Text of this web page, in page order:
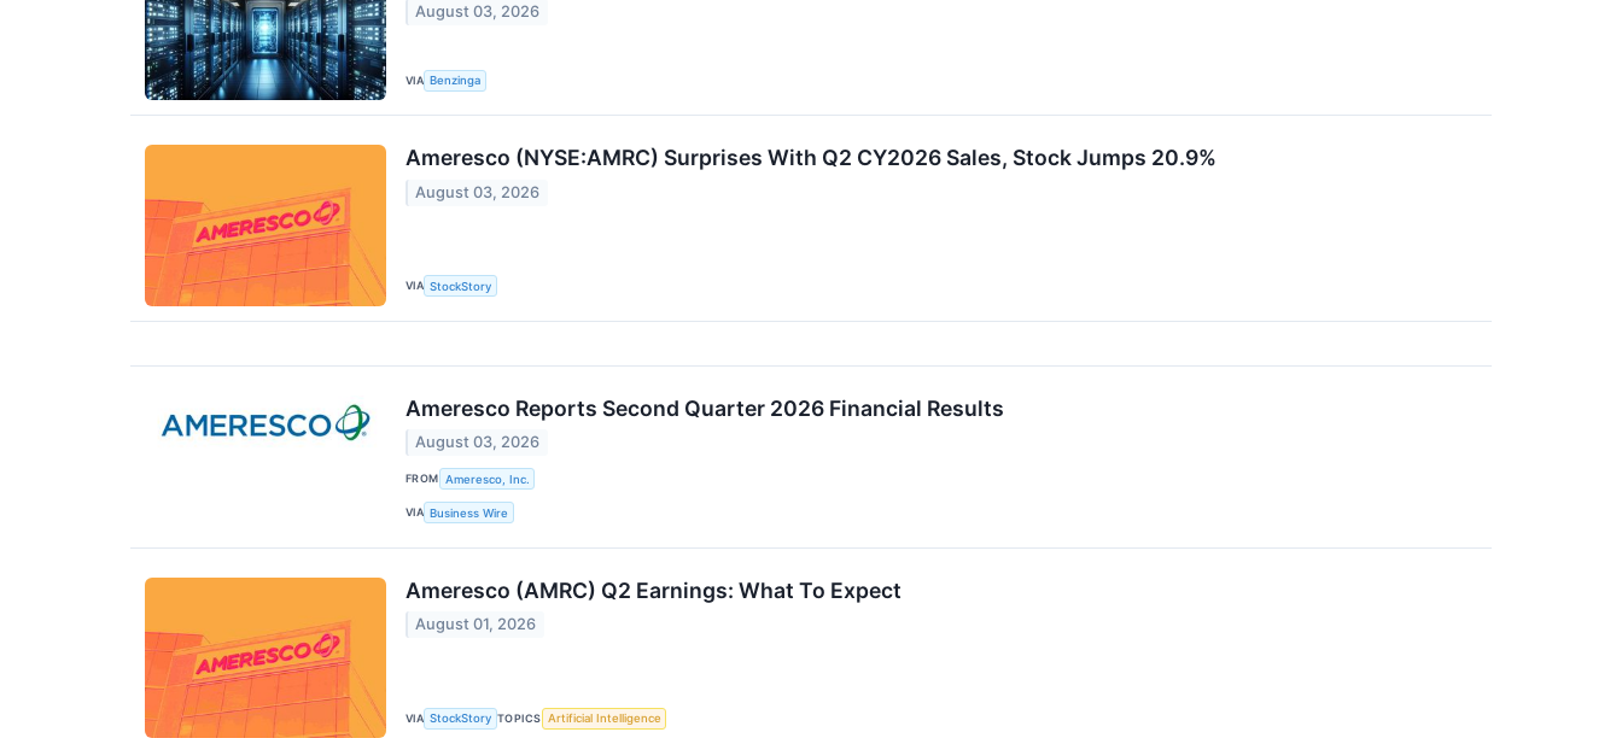
August 03, 2026
VIA Benzinga
Ameresco (NYSE:AMRC) Surprises With Q2 CY2026 Sales, Stock Jumps 20.9%
August 03, 2026
VIA StockStory
Ameresco Reports Second Quarter 2026 Financial Results
August 03, 2026
FROM Ameresco, Inc.
VIA Business Wire
Ameresco (AMRC) Q2 Earnings: What To Expect
August 01, 2026
VIA StockStory TOPICS Artificial Intelligence